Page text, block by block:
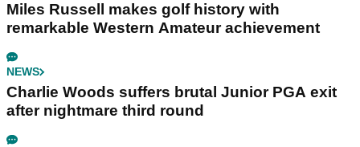
Miles Russell makes golf history with
remarkable Western Amateur achievement
NEWS
Charlie Woods suffers brutal Junior PGA exit
after nightmare third round